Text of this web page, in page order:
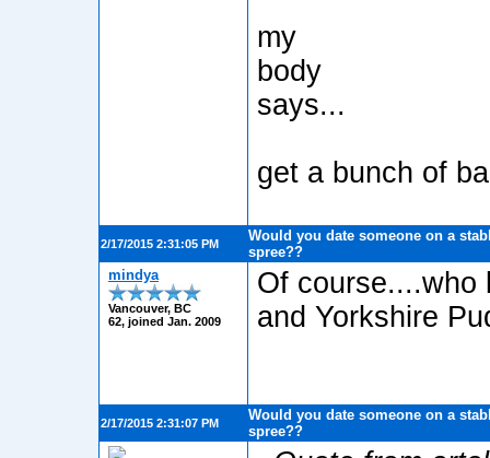
my
body
says...
get a bunch of
2/17/2015 2:31:05 PM
Would you date someone on a
spree??
mindya
Vancouver, BC
62, joined Jan. 2009
Of course....who
and Yorkshire
2/17/2015 2:31:07 PM
Would you date someone on a
spree??